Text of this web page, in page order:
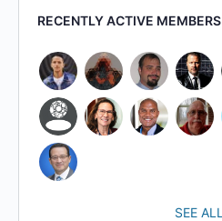
RECENTLY ACTIVE MEMBERS
SEE ALL